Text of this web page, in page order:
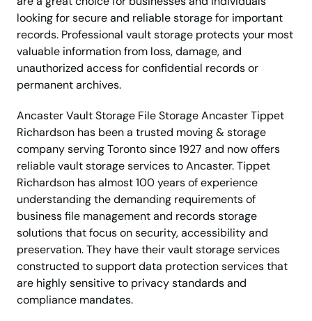
looking for secure and reliable storage for important
records. Professional vault storage protects your most
valuable information from loss, damage, and
unauthorized access for confidential records or
permanent archives.
Ancaster Vault Storage File Storage Ancaster Tippet
Richardson has been a trusted moving & storage
company serving Toronto since 1927 and now offers
reliable vault storage services to Ancaster. Tippet
Richardson has almost 100 years of experience
understanding the demanding requirements of
business file management and records storage
solutions that focus on security, accessibility and
preservation. They have their vault storage services
constructed to support data protection services that
are highly sensitive to privacy standards and
compliance mandates.